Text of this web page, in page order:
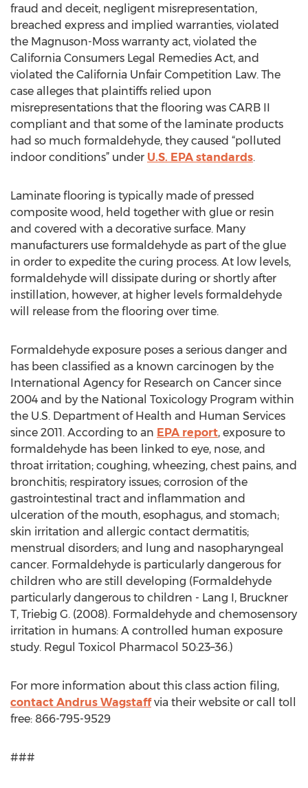
fraud and deceit, negligent misrepresentation,
breached express and implied warranties, violated
the Magnuson-Moss warranty act, violated the
California Consumers Legal Remedies Act, and
violated the California Unfair Competition Law. The
case alleges that plaintiffs relied upon
misrepresentations that the flooring was CARB II
compliant and that some of the laminate products
had so much formaldehyde, they caused “polluted
indoor conditions” under U.S. EPA standards.
Laminate flooring is typically made of pressed
composite wood, held together with glue or resin
and covered with a decorative surface. Many
manufacturers use formaldehyde as part of the glue
in order to expedite the curing process. At low levels,
formaldehyde will dissipate during or shortly after
instillation, however, at higher levels formaldehyde
will release from the flooring over time.
Formaldehyde exposure poses a serious danger and
has been classified as a known carcinogen by the
International Agency for Research on Cancer since
2004 and by the National Toxicology Program within
the U.S. Department of Health and Human Services
since 2011. According to an EPA report, exposure to
formaldehyde has been linked to eye, nose, and
throat irritation; coughing, wheezing, chest pains, and
bronchitis; respiratory issues; corrosion of the
gastrointestinal tract and inflammation and
ulceration of the mouth, esophagus, and stomach;
skin irritation and allergic contact dermatitis;
menstrual disorders; and lung and nasopharyngeal
cancer. Formaldehyde is particularly dangerous for
children who are still developing (Formaldehyde
particularly dangerous to children - Lang I, Bruckner
T, Triebig G. (2008). Formaldehyde and chemosensory
irritation in humans: A controlled human exposure
study. Regul Toxicol Pharmacol 50:23–36.)
For more information about this class action filing,
contact Andrus Wagstaffvia their website or call toll
free: 866-795-9529
###